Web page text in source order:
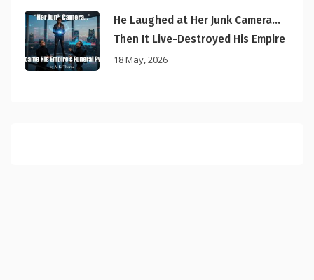
He Laughed at Her Junk Camera…
Then It Live-Destroyed His Empire
18 May, 2026